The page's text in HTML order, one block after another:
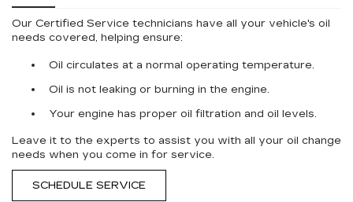
Our Certified Service technicians have all your vehicle's oil
needs covered, helping ensure:
Oil circulates at a normal operating temperature.
Oil is not leaking or burning in the engine.
Your engine has proper oil filtration and oil levels.
Leave it to the experts to assist you with all your oil change
needs when you come in for service.
SCHEDULE SERVICE